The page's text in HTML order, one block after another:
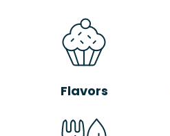
Flavors